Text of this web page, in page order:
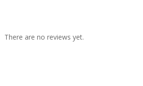
There are no reviews yet.